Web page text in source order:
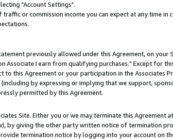
"Account Settings".
or commission income you can expect at any time in
previously allowed under this Agreement, on your
I earn from qualifying purchases." Except for
this Agreement or your participation in the Associates
by expressing or implying that we support,
permitted by this Agreement.
Site. Either you or we may terminate this Agreement
by giving the other party written notice of termination
termination notice by logging into your account on